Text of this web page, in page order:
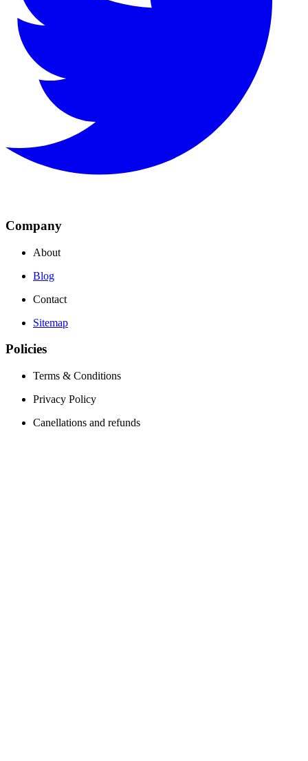
Company
About
Blog
Contact
Sitemap
Policies
Terms & Conditions
Privacy Policy
Canellations and refunds